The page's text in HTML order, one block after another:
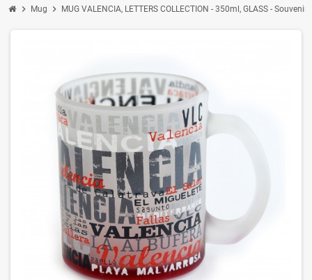
chevron_right Mug chevron_right MUG VALENCIA, LETTERS COLLECTION - 350ml, GLASS -